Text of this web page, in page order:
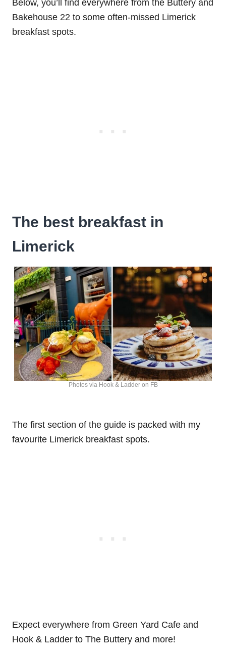
Below, you’ll find everywhere from the Buttery and
Bakehouse 22 to some often-missed Limerick
breakfast spots.
The best breakfast in
Limerick
Photos via Hook & Ladder on FB
The first section of the guide is packed with my
favourite Limerick breakfast spots.
Expect everywhere from Green Yard Cafe and
Hook & Ladder to The Buttery and more!